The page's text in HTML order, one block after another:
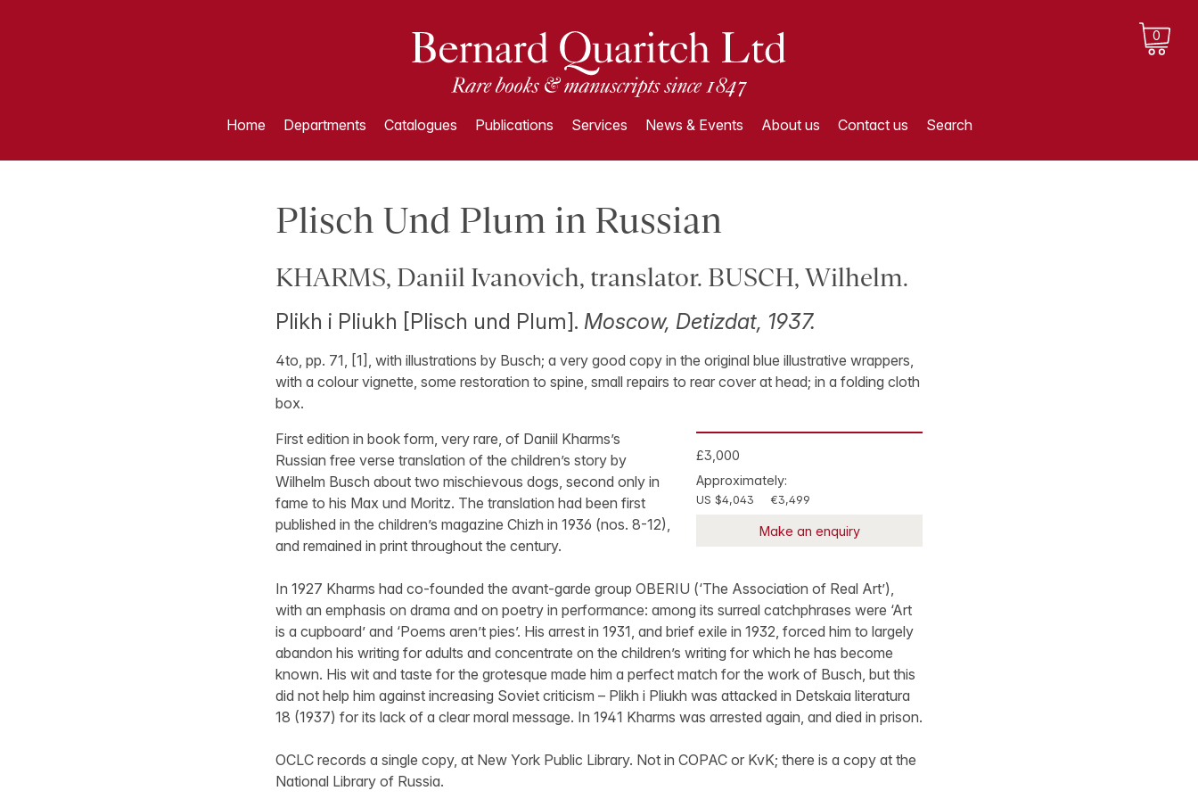
0
Home Departments Catalogues Publications Services News & Events About us Contact us Search
Plisch Und Plum in Russian
KHARMS, Daniil Ivanovich, translator. BUSCH, Wilhelm.
Plikh i Pliukh [Plisch und Plum]. Moscow, Detizdat, 1937.
4to, pp. 71, [1], with illustrations by Busch; a very good copy in the original blue illustrative wrappers,
with a colour vignette, some restoration to spine, small repairs to rear cover at head; in a folding cloth
box.
£3,000
Approximately:
US $4,043 €3,499
Make an enquiry
First edition in book form, very rare, of Daniil Kharms’s
Russian free verse translation of the children’s story by
Wilhelm Busch about two mischievous dogs, second only in
fame to his Max und Moritz. The translation had been first
published in the children’s magazine Chizh in 1936 (nos. 8-12),
and remained in print throughout the century.
In 1927 Kharms had co-founded the avant-garde group OBERIU (‘The Association of Real Art’),
with an emphasis on drama and on poetry in performance: among its surreal catchphrases were ‘Art
is a cupboard’ and ‘Poems aren’t pies’. His arrest in 1931, and brief exile in 1932, forced him to largely
abandon his writing for adults and concentrate on the children’s writing for which he has become
known. His wit and taste for the grotesque made him a perfect match for the work of Busch, but this
did not help him against increasing Soviet criticism – Plikh i Pliukh was attacked in Detskaia literatura
18 (1937) for its lack of a clear moral message. In 1941 Kharms was arrested again, and died in prison.
OCLC records a single copy, at New York Public Library. Not in COPAC or KvK; there is a copy at the
National Library of Russia.